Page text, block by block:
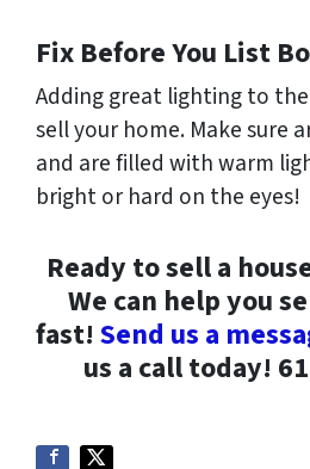
Fix Before You List
Adding great lighting to
sell your home. Make sure
and are filled with warm
bright or hard on the eyes!
Ready to sell a
We can help you
fast! Send us a
us a call today!